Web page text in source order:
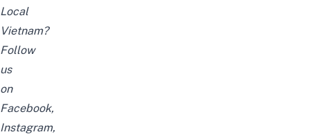
Local
Vietnam?
Follow
us
on
Facebook,
Instagram,